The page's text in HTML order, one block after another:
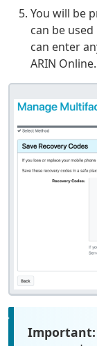
You will be
can be
can enter
ARIN Online.
Important: